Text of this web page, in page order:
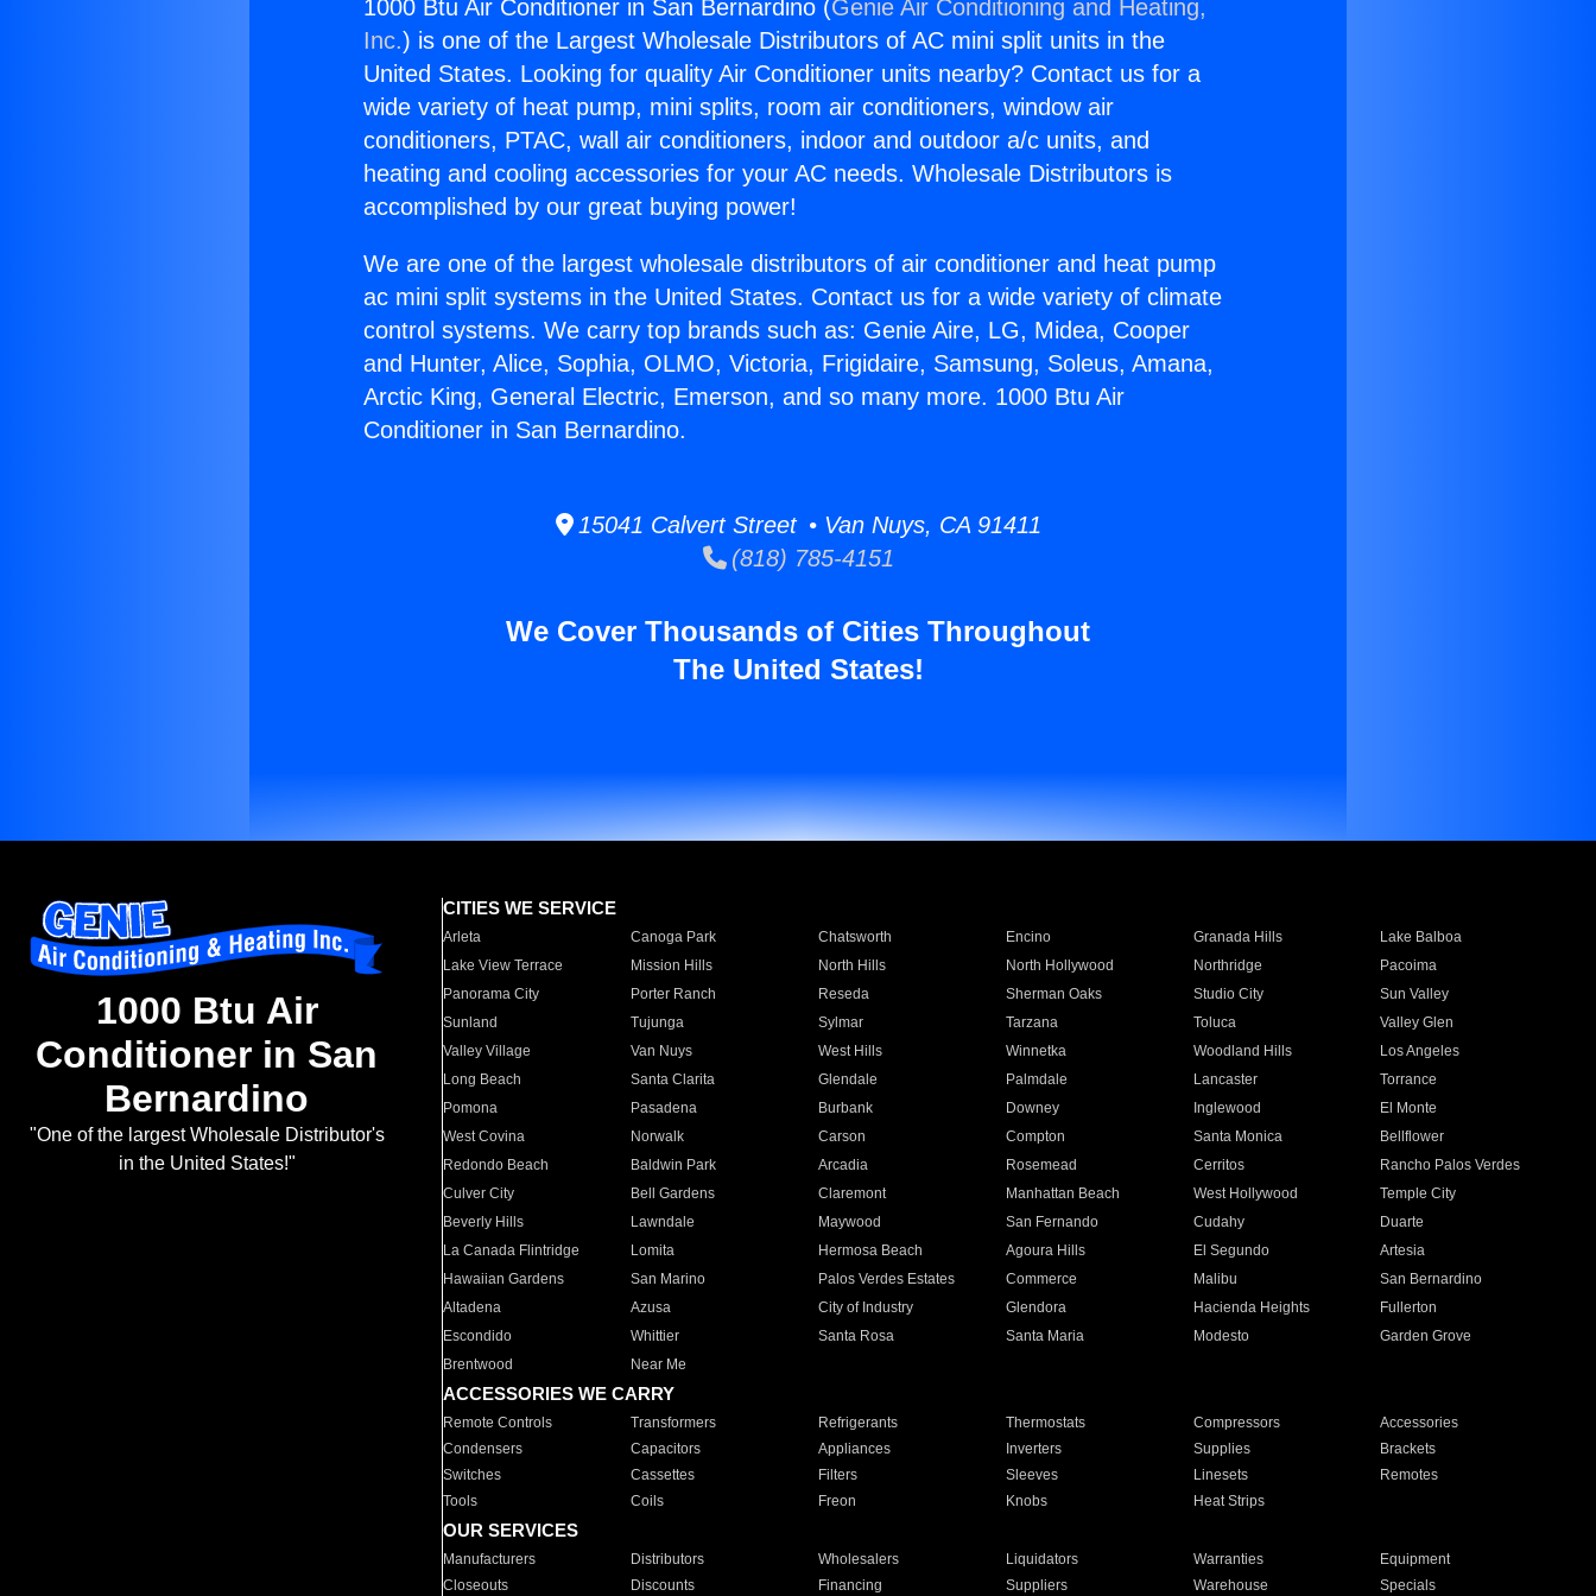
1000 Btu Air Conditioner in San Bernardino (Genie Air Conditioning and Heating,
Inc.) is one of the Largest Wholesale Distributors of AC mini split units in the
United States. Looking for quality Air Conditioner units nearby? Contact us for a
wide variety of heat pump, mini splits, room air conditioners, window air
conditioners, PTAC, wall air conditioners, indoor and outdoor a/c units, and
heating and cooling accessories for your AC needs. Wholesale Distributors is
accomplished by our great buying power!
We are one of the largest wholesale distributors of air conditioner and heat pump
ac mini split systems in the United States. Contact us for a wide variety of climate
control systems. We carry top brands such as: Genie Aire, LG, Midea, Cooper
and Hunter, Alice, Sophia, OLMO, Victoria, Frigidaire, Samsung, Soleus, Amana,
Arctic King, General Electric, Emerson, and so many more. 1000 Btu Air
Conditioner in San Bernardino.
15041 Calvert Street • Van Nuys, CA 91411
(818) 785-4151
We Cover Thousands of Cities Throughout
The United States!
1000 Btu Air
Conditioner in San
Bernardino
"One of the largest Wholesale Distributor's
in the United States!"
CITIES WE SERVICE
Arleta Canoga Park Chatsworth Encino Granada Hills
Lake Balboa
Lake View Terrace
Mission Hills North Hills North Hollywood Northridge
Pacoima
Panorama City
Porter Ranch Reseda Sherman Oaks Studio City
Sun Valley
Sunland
Tujunga Sylmar Tarzana Toluca
Valley Glen
Valley Village
Van Nuys West Hills Winnetka Woodland Hills
Los Angeles
Long Beach
Santa Clarita Glendale Palmdale Lancaster
Torrance
Pomona
Pasadena Burbank Downey Inglewood
El Monte
West Covina
Norwalk Carson Compton Santa Monica
Bellflower
Redondo Beach
Baldwin Park Arcadia Rosemead Cerritos
Rancho Palos Verdes
Culver City
Bell Gardens Claremont Manhattan Beach West Hollywood
Temple City
Beverly Hills
Lawndale Maywood San Fernando Cudahy
Duarte
La Canada Flintridge
Lomita Hermosa Beach Agoura Hills El Segundo
Artesia
Hawaiian Gardens
San Marino Palos Verdes Estates Commerce Malibu
San Bernardino
Altadena
Azusa City of Industry Glendora Hacienda Heights
Fullerton
Escondido
Whittier Santa Rosa Santa Maria Modesto
Garden Grove
Brentwood
Near Me
ACCESSORIES WE CARRY
Remote Controls Transformers Refrigerants Thermostats Compressors
Accessories
Condensers
Capacitors Appliances Inverters Supplies
Brackets
Switches
Cassettes Filters Sleeves Linesets
Remotes
Tools
Coils Freon Knobs Heat Strips
OUR SERVICES
Manufacturers Distributors Wholesalers Liquidators Warranties
Equipment
Closeouts
Discounts Financing Suppliers Warehouse Specials